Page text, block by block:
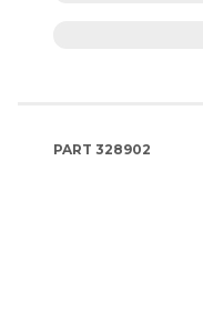
PART 328902